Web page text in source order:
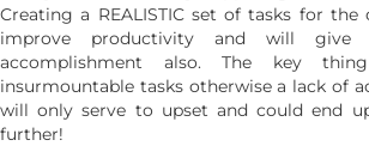
Creating a REALISTIC set of tasks for
improve productivity and will
accomplishment also. The key
insurmountable tasks otherwise a lack of
will only serve to upset and could end
further!